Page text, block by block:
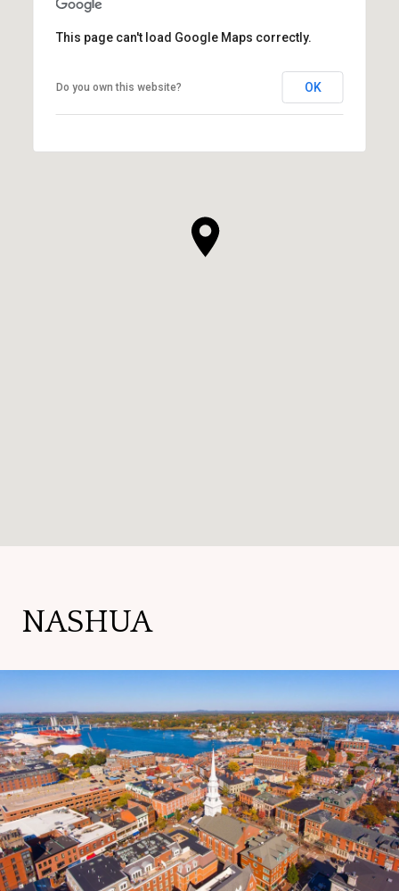
This page can't load Google Maps correctly.
Do you own this website? OK
NASHUA